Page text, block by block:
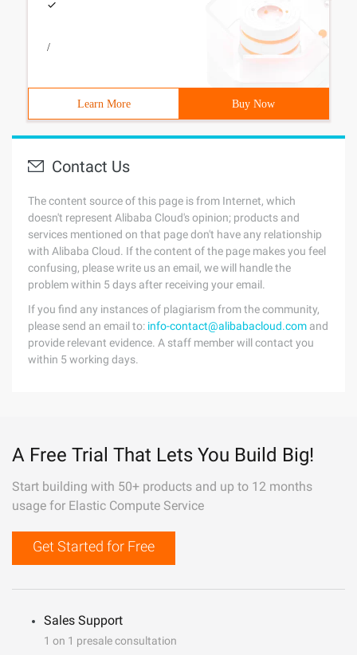
/
Learn More Buy Now
Contact Us
The content source of this page is from Internet, which
doesn't represent Alibaba Cloud's opinion; products and
services mentioned on that page don't have any relationship
with Alibaba Cloud. If the content of the page makes you feel
confusing, please write us an email, we will handle the
problem within 5 days after receiving your email.
If you find any instances of plagiarism from the community,
please send an email to: info-contact@alibabacloud.com and
provide relevant evidence. A staff member will contact you
within 5 working days.
A Free Trial That Lets You Build Big!
Start building with 50+ products and up to 12 months
usage for Elastic Compute Service
Get Started for Free
Sales Support
1 on 1 presale consultation